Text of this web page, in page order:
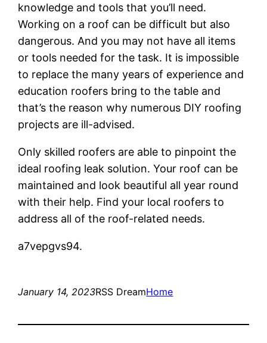
knowledge and tools that you’ll need.
Working on a roof can be difficult but also
dangerous. And you may not have all items
or tools needed for the task. It is impossible
to replace the many years of experience and
education roofers bring to the table and
that’s the reason why numerous DIY roofing
projects are ill-advised.
Only skilled roofers are able to pinpoint the
ideal roofing leak solution. Your roof can be
maintained and look beautiful all year round
with their help. Find your local roofers to
address all of the roof-related needs.
a7vepgvs94.
January 14, 2023RSS DreamHome